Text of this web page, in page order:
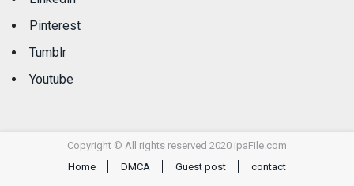
Pinterest
Tumblr
Youtube
Copyright © All rights reserved 2020 ipaFile.com
Home
DMCA Guest post contact